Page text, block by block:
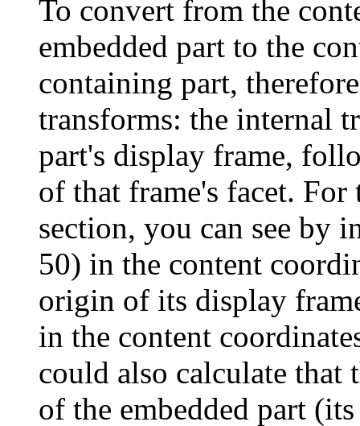
To convert from the
embedded part to the
containing part,
transforms: the internal
part's display frame,
of that frame's facet.
section, you can see by
50) in the content
origin of its display
in the content
could also calculate
of the embedded part